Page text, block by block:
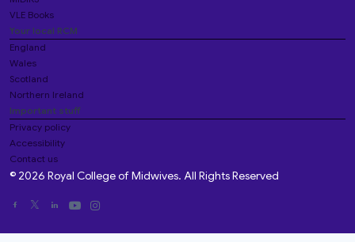
VLE Books
Your local RCM
England
Wales
Scotland
Northern Ireland
Important stuff
Privacy policy
Accessibility
Contact us
© 2026 Royal College of Midwives. All Rights Reserved